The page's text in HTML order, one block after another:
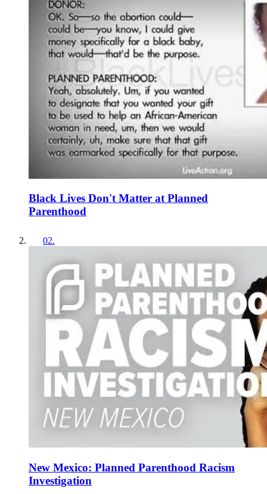
Black Lives Don't Matter at Planned
Parenthood
02.
New Mexico: Planned Parenthood Racism
Investigation